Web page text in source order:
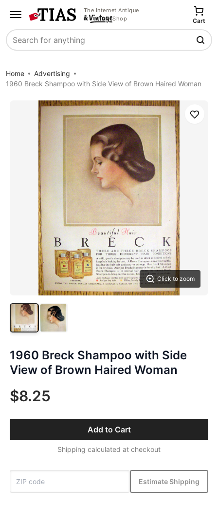
The Internet Antique
Shop
Search
Cart
Home
Advertising
1960 Breck Shampoo with Side View of Brown Haired Woman
Click to zoom
Save
1960 Breck Shampoo with Side
View of Brown Haired Woman
$8.25
Add to Cart
Shipping calculated at checkout
Estimate Shipping